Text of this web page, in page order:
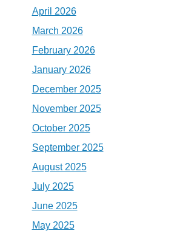
April 2026
March 2026
February 2026
January 2026
December 2025
November 2025
October 2025
September 2025
August 2025
July 2025
June 2025
May 2025